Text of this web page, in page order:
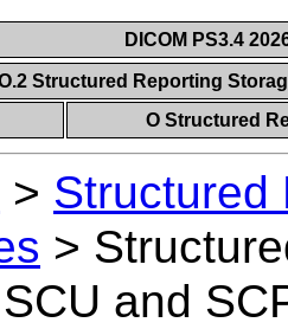
DICOM PS3.4
Structured Reporting
O Structured
> Structured
>
and